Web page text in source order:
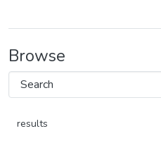
Browse
results